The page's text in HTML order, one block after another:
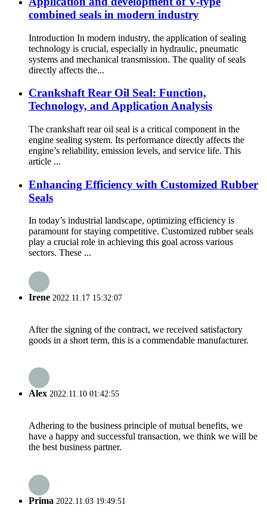
combined seals in modern industry
Introduction In modern industry, the application of sealing
technology is crucial, especially in hydraulic, pneumatic
systems and mechanical transmission. The quality of seals
directly affects the...
Crankshaft Rear Oil Seal: Function,
Technology, and Application Analysis
The crankshaft rear oil seal is a critical component in the
engine sealing system. Its performance directly affects the
engine’s reliability, emission levels, and service life. This
article ...
Enhancing Efficiency with Customized Rubber
Seals
In today’s industrial landscape, optimizing efficiency is
paramount for staying competitive. Customized rubber seals
play a crucial role in achieving this goal across various
sectors. These ...
Irene 2022.11.17 15:32:07
After the signing of the contract, we received satisfactory
goods in a short term, this is a commendable manufacturer.
Alex 2022.11.10 01:42:55
Adhering to the business principle of mutual benefits, we
have a happy and successful transaction, we think we will be
the best business partner.
Prima 2022.11.03 19:49:51